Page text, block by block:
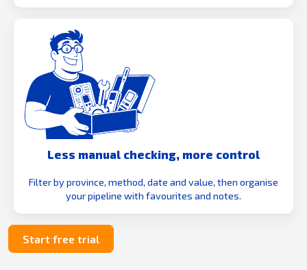
Less manual checking, more control
Filter by province, method, date and value, then organise
your pipeline with favourites and notes.
Start free trial